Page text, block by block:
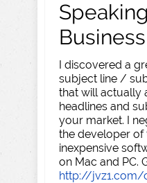
Business
I discovered a
subject line /
that will actually
headlines and
your market. I
the developer of
inexpensive
on Mac and PC.
http://jvz1.com/